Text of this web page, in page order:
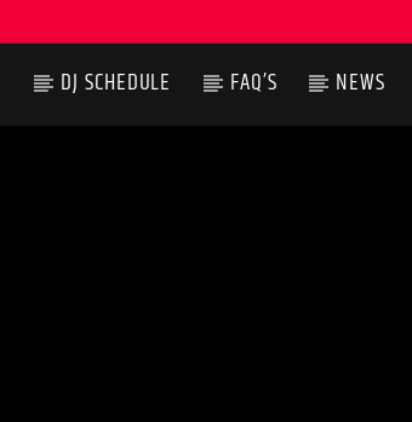
DJ SCHEDULE FAQ’S NEWS